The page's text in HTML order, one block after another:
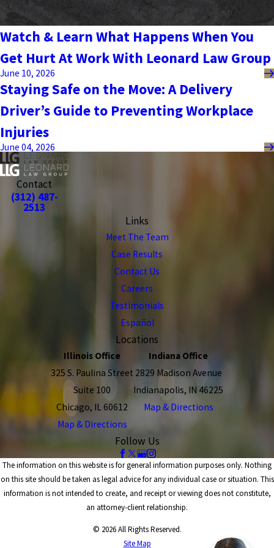
Watch & Learn What Happens When You
Get Hurt At Work With Leonard Law Group
June 10, 2026
Staying Safe on the Move: A Delivery
Driver’s Guide to Preventing Workplace
Injuries
June 04, 2026
Contact
(312) 487-
2513
Links
Meet The Team
Case Results
Contact Us
Careers
Testimonials
Español
Locations
Illinois Office
325 S. Paulina Street
Suite 100
Chicago, IL 60612
Map & Directions
Indiana Office
2829 Madison Avenue
Indianapolis, IN 46225
Map & Directions
Follow Us
The information on this website is for general information purposes only. Nothing
on this site should be taken as legal advice for any individual case or situation. This
information is not intended to create, and receipt or viewing does not constitute,
an attorney-client relationship.
© 2026 All Rights Reserved.
Site Map